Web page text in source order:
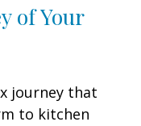
of Your
journey that
to kitchen